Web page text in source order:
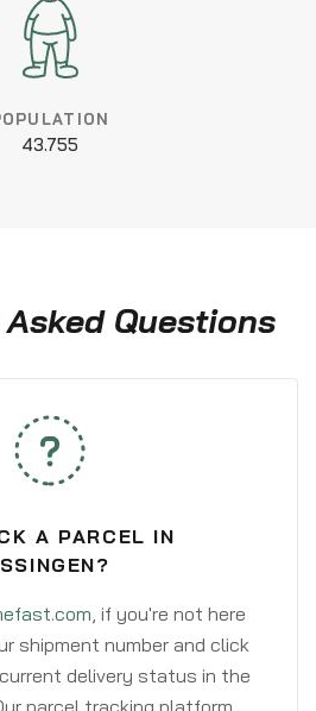
43.755
Questions
A PARCEL IN
, if you're not here
shipment number and click
delivery status in the
parcel tracking platform